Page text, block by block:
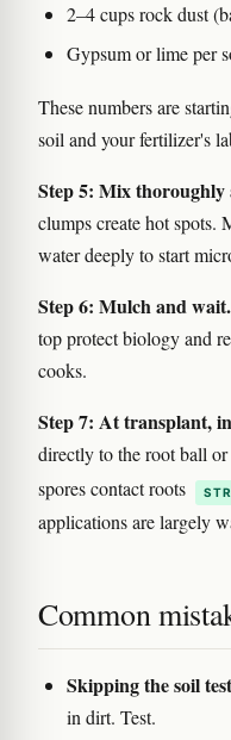
2–4 cups rock dust
Gypsum or lime per
These numbers are
soil and your fertilizer's
Step 5: Mix
clumps create hot spots.
water deeply to start
Step 6: Mulch and wait.
top protect biology and
cooks.
Step 7: At transplant,
directly to the root ball
spores contact roots
applications are largely
Common
Skipping the soil
in dirt. Test.